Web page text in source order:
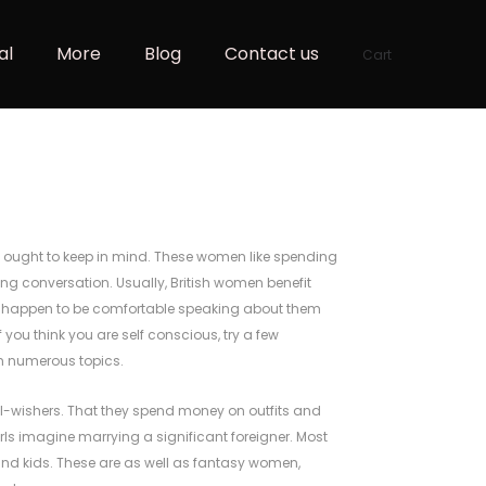
More Blog Contact us Cart
to keep in mind. These women like spending
conversation. Usually, British women benefit
to be comfortable speaking about them
think you are self conscious, try a few
numerous topics.
wishers. That they spend money on outfits and
imagine marrying a significant foreigner. Most
kids. These are as well as fantasy women,